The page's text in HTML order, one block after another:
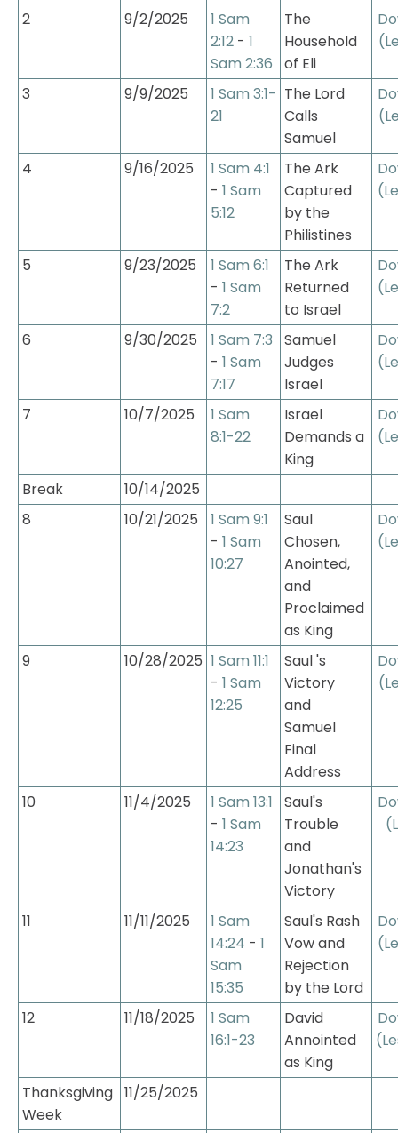
2 9/2/2025
1 Sam
2:12 - 1
Sam 2:36
The
Household
of Eli
3 9/9/2025
1 Sam 3:1-
21
The Lord
Calls
Samuel
4 9/16/2025
1 Sam 4:1
- 1 Sam
5:12
The Ark
Captured
by the
Philistines
5 9/23/2025
1 Sam 6:1
- 1 Sam
7:2
The Ark
Returned
to Israel
6 9/30/2025
1 Sam 7:3
- 1 Sam
7:17
Samuel
Judges
Israel
7 10/7/2025
1 Sam
8:1-22
Israel
Demands a
King
Break
10/14/2025
8
10/21/2025
1 Sam 9:1
- 1 Sam
10:27
Saul
Chosen,
Anointed,
and
Proclaimed
as King
9 10/28/2025 1 Sam 11:1
- 1 Sam
12:25
Saul 's
Victory
and
Samuel
Final
Address
10 11/4/2025
1 Sam 13:1
- 1 Sam
14:23
Saul's
Trouble
and
Jonathan's
Victory
11 11/11/2025
1 Sam
14:24 - 1
Sam
15:35
Saul's Rash
Vow and
Rejection
by the Lord
12 11/18/2025
1 Sam
16:1-23
David
Annointed
as King
Thanksgiving
Week
11/25/2025